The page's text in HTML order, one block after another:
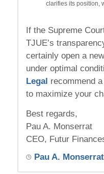
clarifies its position,
If the Supreme
TJUE’s
certainly open a
under optimal
Legal recommend a
to maximize your
Best regards,
Pau A. Monserrat
CEO, Futur
Pau A. Monserrat